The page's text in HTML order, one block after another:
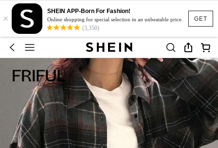
GET
×
SHEIN APP-Born For Fashion!
Online shopping for special selection in an unbeatable price.
(3,350)